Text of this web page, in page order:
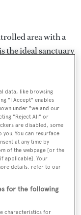
area with a
the ideal sanctuary
As the
a full beam living
while sunpads
access for
stern and bow
ramp.
Kevlar with a
two 440 HP
waterjet drives.
ACES electronic
piloting for
data, like browsing
"I Accept" enables
under "we and our
"Reject All" or
are disabled, some
you. You can resurface
at any time by
of the webpage [or the
applicable]. Your
details, refer to our
for the following
characteristics for